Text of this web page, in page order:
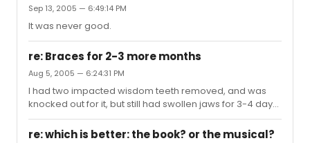
performances were simply a joy to behold. I'm certain
that with the level of talent such as they possess, they'll
be treading the boards elsewhere anon." I CRIED SO
MUCH ON THEIR LAST NIGHT BECAUSE MY FRIENDS WERE IN
Sep 13, 2005 — 6:49:14 PM
It was never good.
re: Braces for 2-3 more months
Aug 5, 2005 — 6:24:31 PM
I had two impacted wisdom teeth removed, and was
knocked out for it, but still had swollen jaws for 3-4 days
afterward. I remember having this "turkey baster"
syringe that I had to use to rinse out the empty sockets
re: which is better: the book? or the musical?